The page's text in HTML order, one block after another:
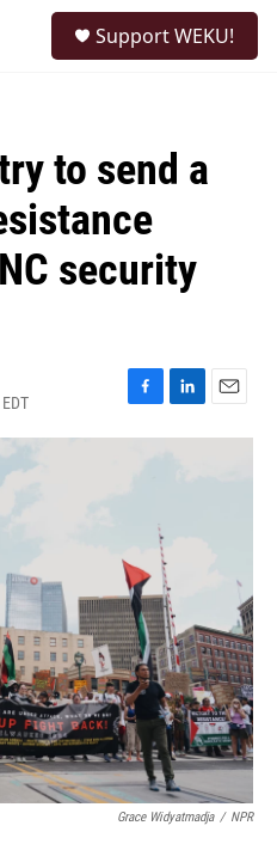
Support WEKU!
to send a
security
F
a
k
L
i
n
E
m
Grace Widyatmadja / NPR